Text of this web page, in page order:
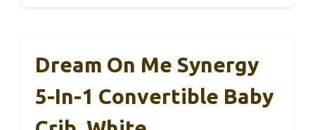
Dream On Me Synergy
5-In-1 Convertible Baby